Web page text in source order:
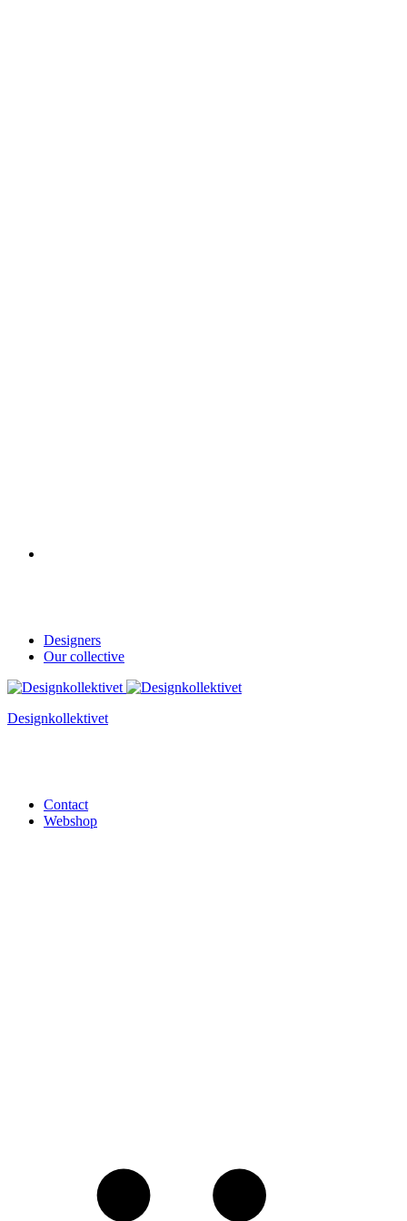
Designers
Our collective
Designkollektivet
Contact
Webshop